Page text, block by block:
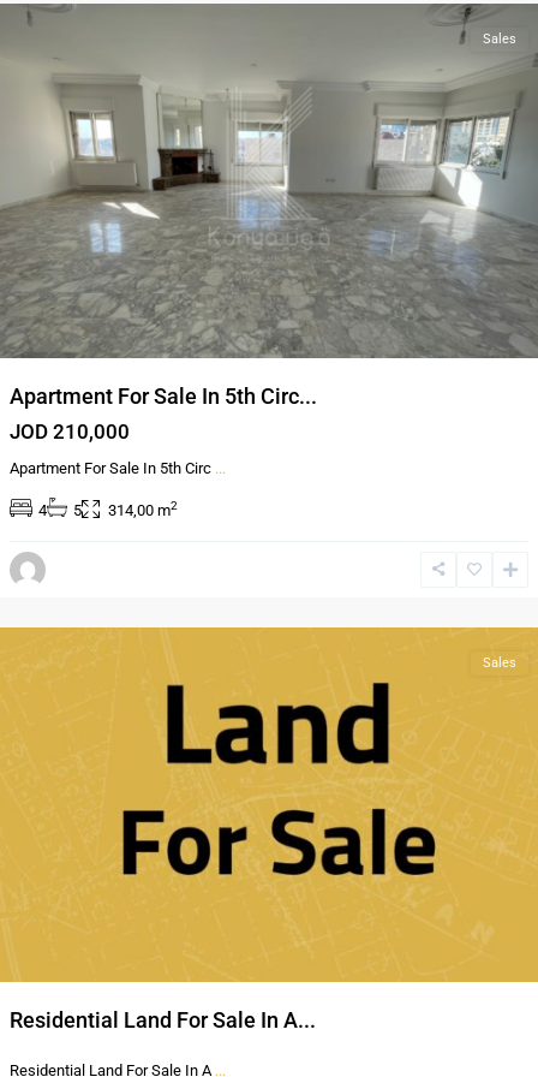
Sales
Apartment For Sale In 5th Circ...
JOD 210,000
Apartment For Sale In 5th Circ ...
4 5 314,00 m2
Thahir
Sales
Residential Land For Sale In A...
Residential Land For Sale In A ...